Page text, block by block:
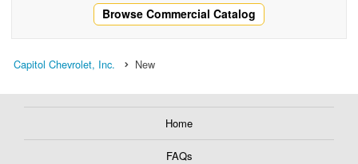
Browse Commercial Catalog
Capitol Chevrolet, Inc. New
Home
FAQs